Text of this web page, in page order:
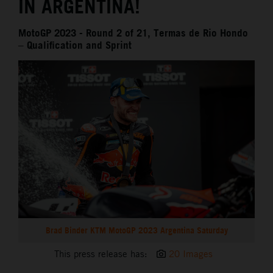
IN ARGENTINA!
MotoGP 2023 - Round 2 of 21, Termas de Rio Hondo
– Qualification and Sprint
Brad Binder KTM MotoGP 2023 Argentina Saturday
This press release has: 20 Images